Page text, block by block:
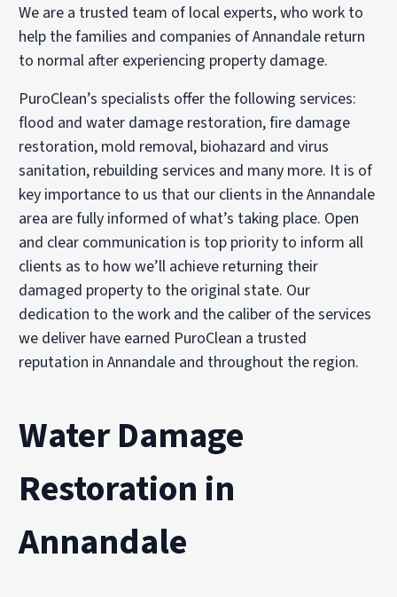
We are a trusted team of local experts, who work to
help the families and companies of Annandale return
to normal after experiencing property damage.
PuroClean’s specialists offer the following services:
flood and water damage restoration, fire damage
restoration, mold removal, biohazard and virus
sanitation, rebuilding services and many more. It is of
key importance to us that our clients in the Annandale
area are fully informed of what’s taking place. Open
and clear communication is top priority to inform all
clients as to how we’ll achieve returning their
damaged property to the original state. Our
dedication to the work and the caliber of the services
we deliver have earned PuroClean a trusted
reputation in Annandale and throughout the region.
Water Damage
Restoration in
Annandale